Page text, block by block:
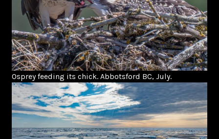
Osprey feeding its chick. Abbotsford BC, July.